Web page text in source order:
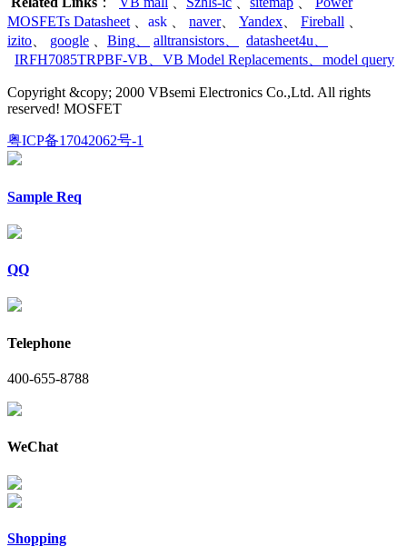
MOSFETs Datasheet
ask naver、 Yandex Fireball
izito
google Bing alltransistors datasheet4u
IRFH7085TRPBF-VB
VB Model Replacements model query
Copyright &copy; 2000 VBsemi Electronics Co.,Ltd. All rights
reserved! MOSFET
粤ICP备17042062号-1
Sample Req
QQ
Telephone
400-655-8788
WeChat
Shopping